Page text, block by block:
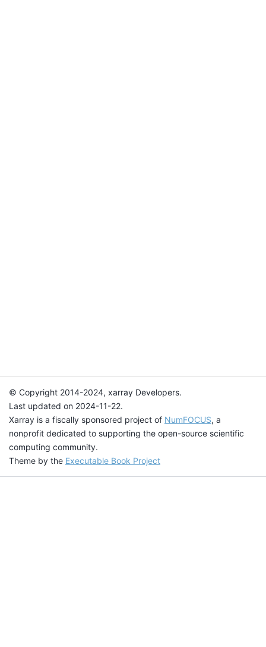
© Copyright 2014-2024, xarray Developers.
Last updated on 2024-11-22.
Xarray is a fiscally sponsored project of NumFOCUS, a
nonprofit dedicated to supporting the open-source scientific
computing community.
Theme by the Executable Book Project